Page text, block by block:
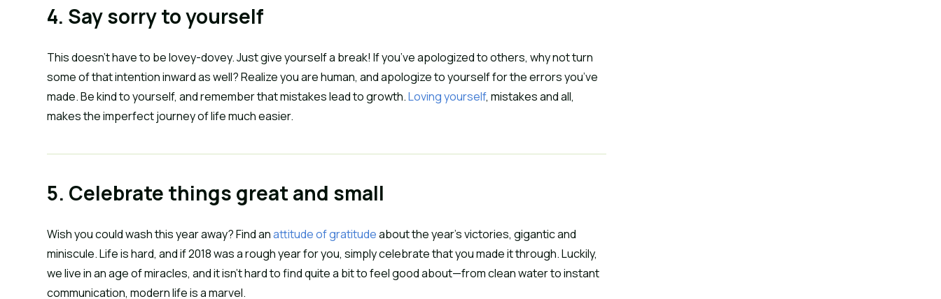
4. Say sorry to yourself
This doesn’t have to be lovey-dovey. Just give yourself a break! If you’ve apologized to others, why not turn
some of that intention inward as well? Realize you are human, and apologize to yourself for the errors you’ve
made. Be kind to yourself, and remember that mistakes lead to growth. Loving yourself, mistakes and all,
makes the imperfect journey of life much easier.
5. Celebrate things great and small
Wish you could wash this year away? Find an attitude of gratitude about the year’s victories, gigantic and
miniscule. Life is hard, and if 2018 was a rough year for you, simply celebrate that you made it through. Luckily,
we live in an age of miracles, and it isn’t hard to find quite a bit to feel good about—from clean water to instant
communication, modern life is a marvel.